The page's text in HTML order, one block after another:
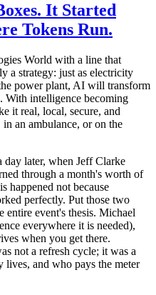
It Started
Tokens Run.
World with a line that
a strategy: just as electricity
power plant, AI will transform
With intelligence becoming
it real, local, secure, and
an ambulance, or on the
day later, when Jeff Clarke
through a month's worth of
happened not because
perfectly. Put those two
entire event's thesis. Michael
everywhere it is needed),
when you get there.
not a refresh cycle; it was a
and who pays the meter